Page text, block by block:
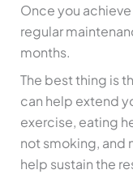
Once you
regular
months.
The best thing is
can help extend
exercise, eating
not smoking, and
help sustain the